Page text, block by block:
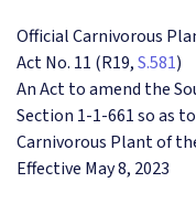
Official Carnivorous
Act No. 11 (R19,S.581)
An Act to amend the
Section 1-1-661 so as
Carnivorous Plant of
Effective May 8, 2023